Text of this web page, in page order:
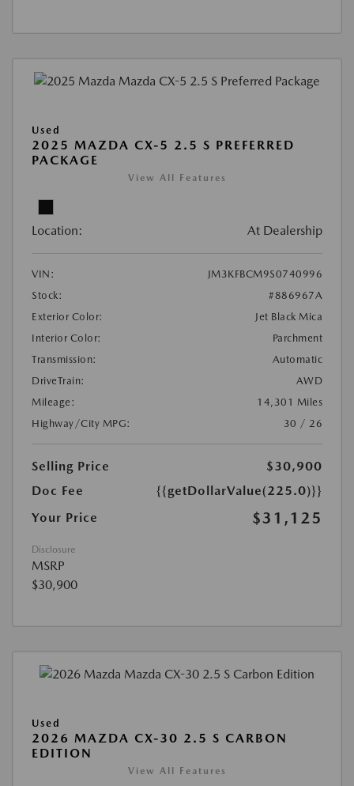
Used
2025 MAZDA CX-5 2.5 S PREFERRED
PACKAGE
View All Features
Location: At Dealership
VIN:
JM3KFBCM9S0740996
Stock:
#886967A
Exterior Color:
Jet Black Mica
Interior Color:
Parchment
Transmission:
Automatic
DriveTrain:
AWD
Mileage:
14,301 Miles
Highway/City MPG:
30 / 26
Selling Price
$30,900
Doc Fee
{{getDollarValue(225.0)}}
Your Price
$31,125
Disclosure
MSRP
$30,900
Used
2026 MAZDA CX-30 2.5 S CARBON
EDITION
View All Features